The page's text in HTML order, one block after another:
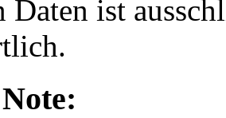
Daten ist